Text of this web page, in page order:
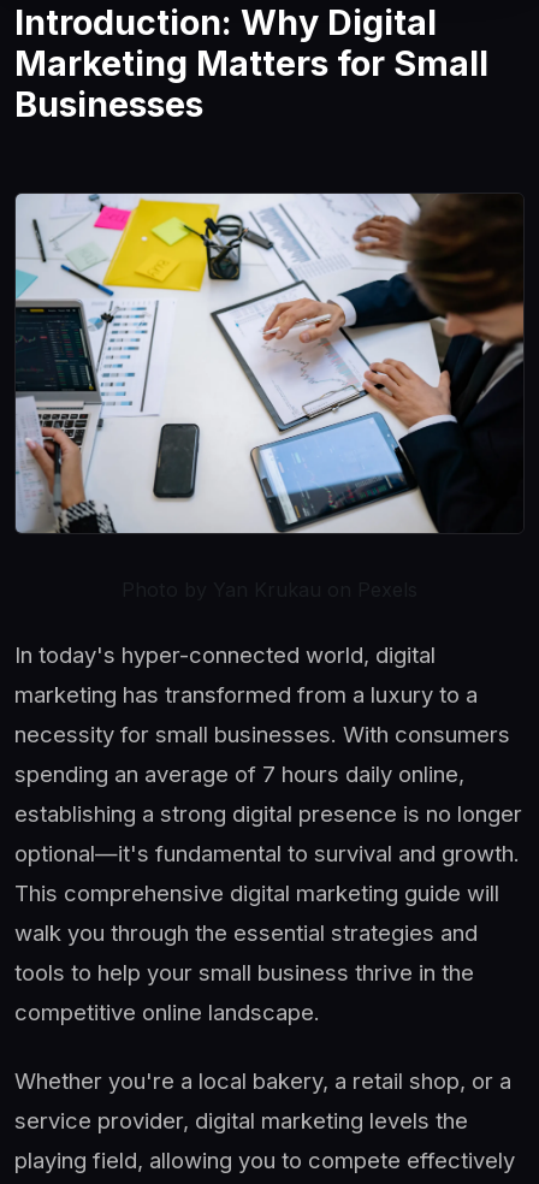
Introduction: Why Digital
Marketing Matters for Small
Businesses
In today's hyper-connected world, digital
marketing has transformed from a luxury to a
necessity for small businesses. With consumers
spending an average of 7 hours daily online,
establishing a strong digital presence is no longer
optional—it's fundamental to survival and growth.
This comprehensive digital marketing guide will
walk you through the essential strategies and
tools to help your small business thrive in the
competitive online landscape.
Whether you're a local bakery, a retail shop, or a
service provider, digital marketing levels the
playing field, allowing you to compete effectively